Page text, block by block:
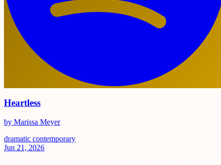
Heartless
by Marissa Meyer
dramatic contemporary
Jun 21, 2026